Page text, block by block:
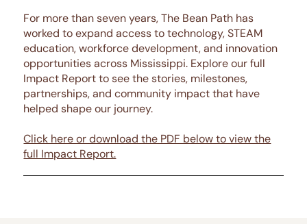
For more than seven years, The Bean Path has
worked to expand access to technology, STEAM
education, workforce development, and innovation
opportunities across Mississippi. Explore our full
Impact Report to see the stories, milestones,
partnerships, and community impact that have
helped shape our journey.
Click here or download the PDF below to view the
full Impact Report.